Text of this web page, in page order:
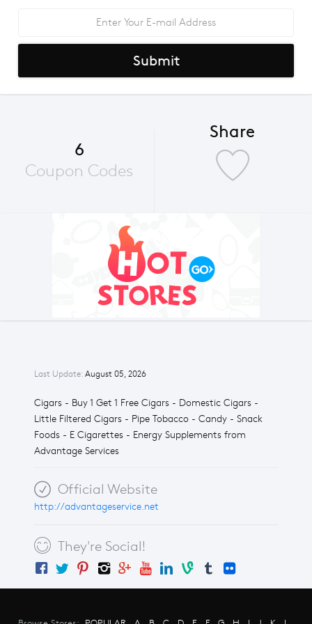
Last Update: August 05, 2026
Cigars - Buy 1 Get 1 Free Cigars - Domestic Cigars -
Little Filtered Cigars - Pipe Tobacco - Candy - Snack
Foods - E Cigarettes - Energy Supplements from
Advantage Services
Official Website
http://advantageservice.net
They're Social!
Submit
6
Coupon Codes
Share